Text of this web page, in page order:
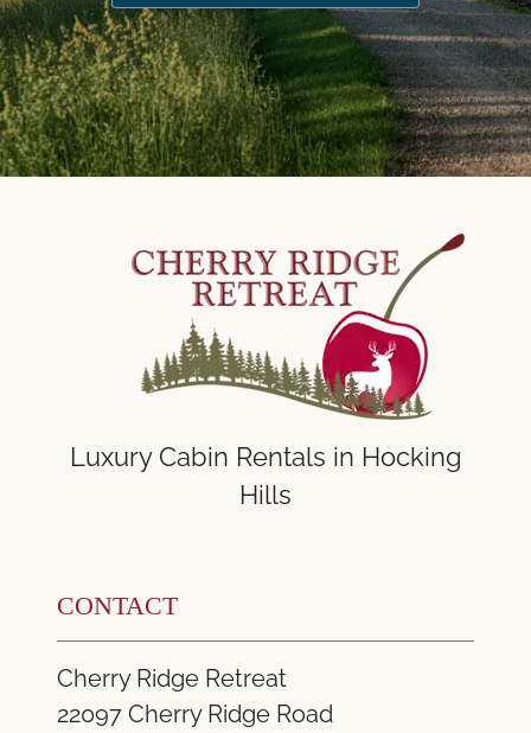
Luxury Cabin Rentals in Hocking
Hills
CONTACT
Cherry Ridge Retreat
22097 Cherry Ridge Road